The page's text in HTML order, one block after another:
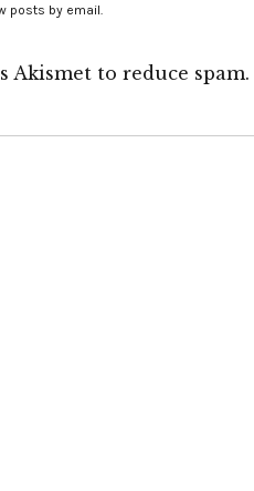
posts by email.
Akismet to reduce spam.